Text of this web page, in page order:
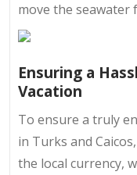
move the seawater
Ensuring a
Vacation
To ensure a truly
in Turks and
the local currency,